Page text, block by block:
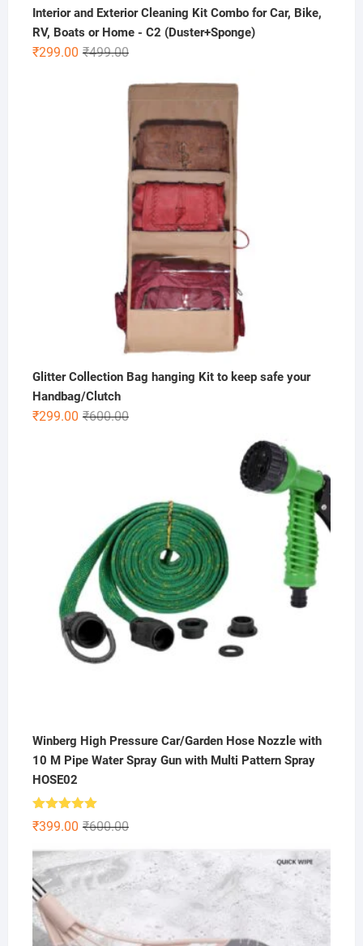
Interior and Exterior Cleaning Kit Combo for Car, Bike,
RV, Boats or Home - C2 (Duster+Sponge)
₹499.00Original
was:
₹299.00
Current
is:
Glitter Collection Bag hanging Kit to keep safe your
Handbag/Clutch
₹600.00Original
₹299.00
Current
Winberg High Pressure Car/Garden Hose Nozzle with
10 M Pipe Water Spray Gun with Multi Pattern Spray
HOSE02
Rated5.00
out of 5 ₹600.00Original
was:
₹600.00.
₹399.00
Current
is:
₹399.00.